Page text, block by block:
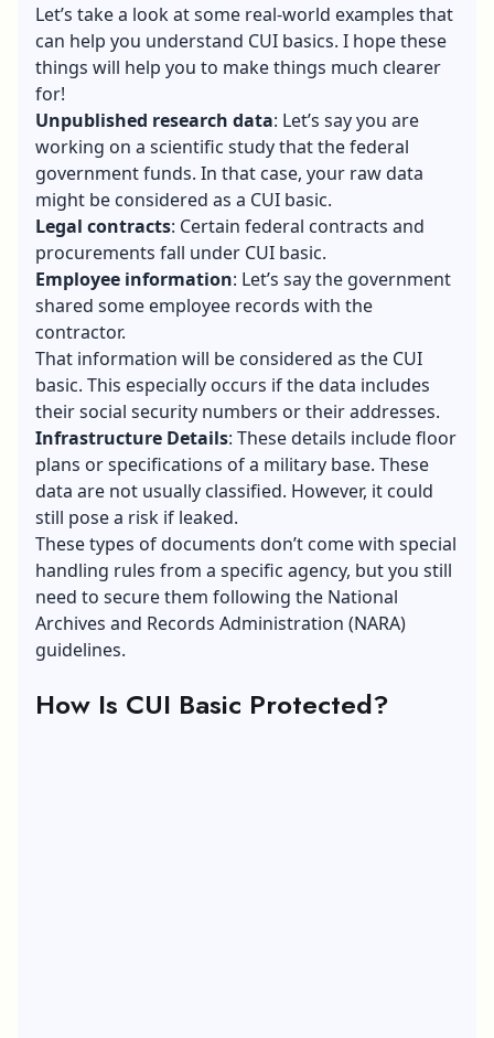
Let’s take a look at some real-world examples that
can help you understand CUI basics. I hope these
things will help you to make things much clearer
for!
Unpublished research data: Let’s say you are
working on a scientific study that the federal
government funds. In that case, your raw data
might be considered as a CUI basic.
Legal contracts: Certain federal contracts and
procurements fall under CUI basic.
Employee information: Let’s say the government
shared some employee records with the
contractor.
That information will be considered as the CUI
basic. This especially occurs if the data includes
their social security numbers or their addresses.
Infrastructure Details: These details include floor
plans or specifications of a military base. These
data are not usually classified. However, it could
still pose a risk if leaked.
These types of documents don’t come with special
handling rules from a specific agency, but you still
need to secure them following the National
Archives and Records Administration (NARA)
guidelines.
How Is CUI Basic Protected?